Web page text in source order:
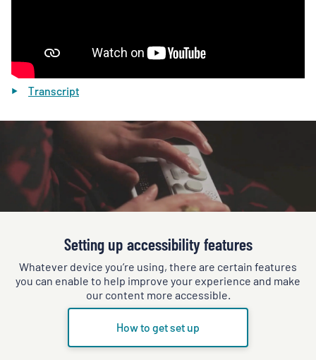
Transcript
Setting up accessibility features
Whatever device you’re using, there are certain features
you can enable to help improve your experience and make
our content more accessible.
How to get set up